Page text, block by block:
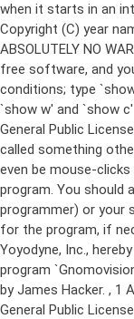
when it starts in an
Copyright (C) year
ABSOLUTELY NO
free software, and
conditions; type
`show w' and `show
General Public
called something
even be mouse-
program. You should
programmer) or your
for the program, if
Yoyodyne, Inc.,
program
by James Hacker. , 1
General Public